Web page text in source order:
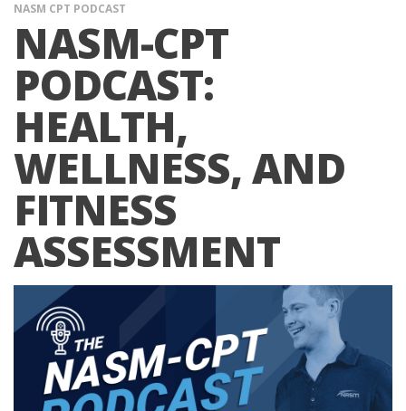
NASM CPT PODCAST
NASM-CPT
PODCAST:
HEALTH,
WELLNESS, AND
FITNESS
ASSESSMENT